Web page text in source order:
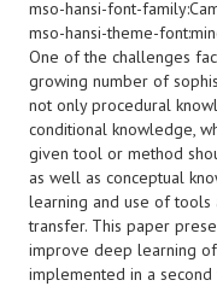
mso-hansi-font-
mso-hansi-theme-
One of the challenges
growing number of
not only procedural
conditional knowledge,
given tool or method
as well as conceptual
learning and use of
transfer. This paper
improve deep learning
implemented in a